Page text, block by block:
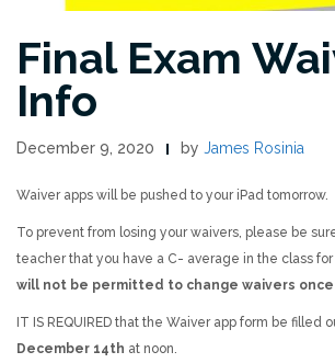
Final Exam
Info
December 9, 2020 by James Rosinia
Waiver apps will be pushed to your iPad tomorrow.
To prevent from losing your waivers, please be
teacher that you have a C- average in the class for
will not be permitted to change waivers once
IT IS REQUIRED that the Waiver app form be filled
December 14th at noon.